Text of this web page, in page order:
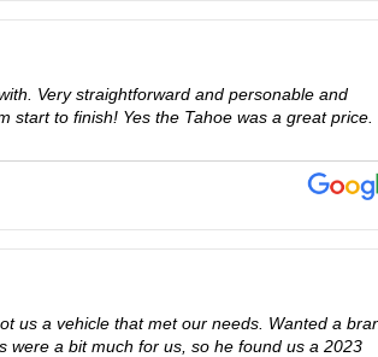
Very straightforward and personable and
start to finish! Yes the Tahoe was a great price.
us a vehicle that met our needs. Wanted a
were a bit much for us, so he found us a 2023